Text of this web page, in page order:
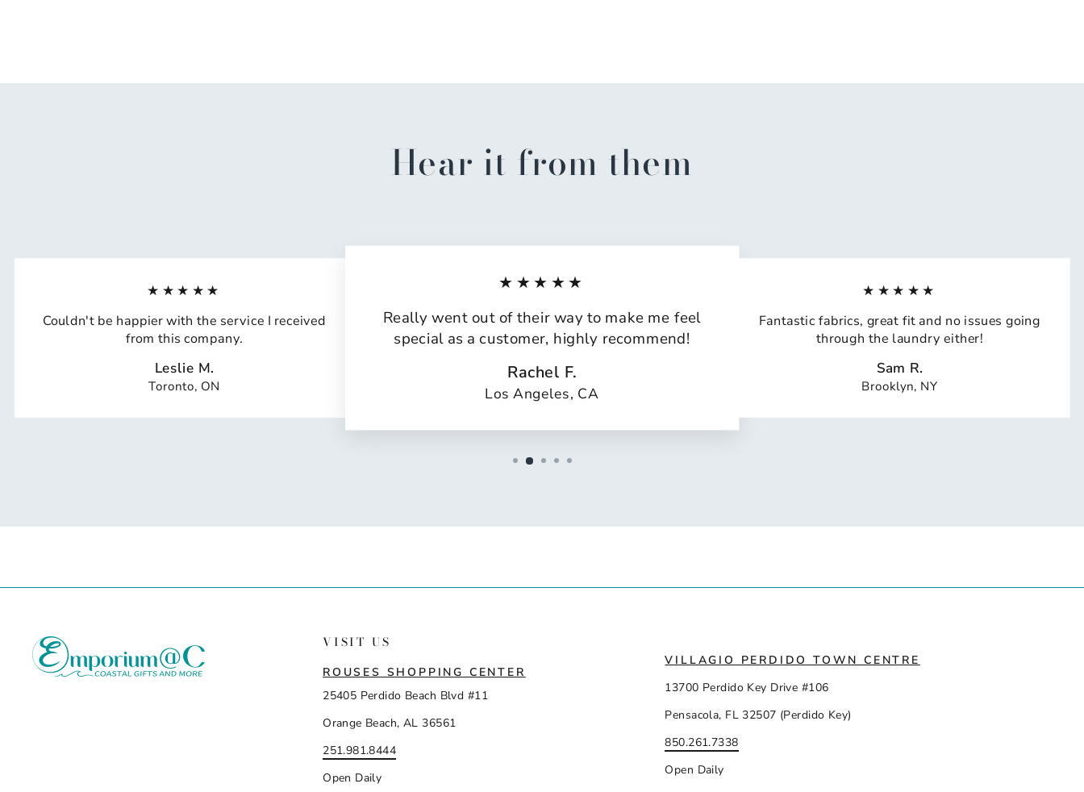
Hear it from them
★★★★★
Couldn't be happier with the service I received
from this company.
Leslie M.
Toronto, ON
★★★★★
Really went out of their way to make me feel
special as a customer, highly recommend!
Rachel F.
Los Angeles, CA
★★★★★
Fantastic fabrics, great fit and no issues going
through the laundry either!
Sam R.
Brooklyn, NY
VISIT US
ROUSES SHOPPING CENTER
25405 Perdido Beach Blvd #11
Orange Beach, AL 36561
251.981.8444
Open Daily
VILLAGIO PERDIDO TOWN CENTRE
13700 Perdido Key Drive #106
Pensacola, FL 32507 (Perdido Key)
850.261.7338
Open Daily